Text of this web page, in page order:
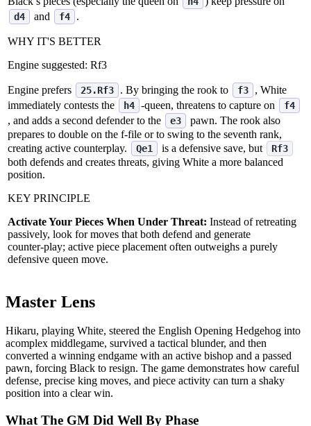
d4 and f4 .
WHY IT'S BETTER
Engine suggested: Rf3
Engine prefers 25.Rf3 . By bringing the rook to f3
, White
immediately contests the
h4 ‑queen, threatens to capture on f4
, and adds a second defender to the e3
pawn. The rook also
prepares to double on the f‑file or to swing to the seventh rank,
creating active counterplay.
Qe1 is a defensive save, but Rf3
both defends and creates threats, giving White a more balanced
position.
KEY PRINCIPLE
Activate Your Pieces When Under Threat: Instead of retreating
passively, look for moves that both defend and generate
counter‑play; active piece placement often outweighs a purely
defensive queen move.
Master Lens
Hikaru, playing White, steered the English Opening Hedgehog into
acomplex middlegame, survived a tactical blunder, and then
converted a winning endgame with an active bishop and a passed
pawn, forcing Black to resign. The game demonstrates how careful
defense, precise king moves, and piece activity can turn a shaky
position into a clear win.
What The GM Did Well By Phase